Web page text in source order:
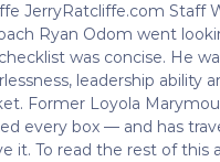
JerryRatcliffe.com Staff
Ryan Odom went
was concise. He
leadership ability
Former Loyola
every box — and has
it. To read the rest of this